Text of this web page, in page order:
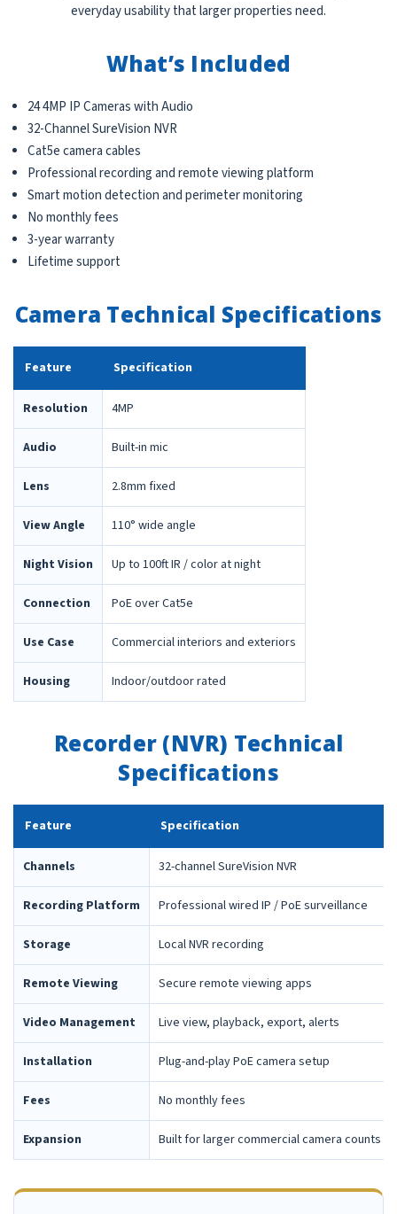
everyday usability that larger properties need.
What’s Included
24 4MP IP Cameras with Audio
32-Channel SureVision NVR
Cat5e camera cables
Professional recording and remote viewing platform
Smart motion detection and perimeter monitoring
No monthly fees
3-year warranty
Lifetime support
Camera Technical Specifications
Feature Specification
Resolution 4MP
Audio Built-in mic
Lens 2.8mm fixed
View Angle 110° wide angle
Night Vision Up to 100ft IR / color at night
Connection PoE over Cat5e
Use Case Commercial interiors and exteriors
Housing Indoor/outdoor rated
Recorder (NVR) Technical
Specifications
Feature Specification
Channels 32-channel SureVision NVR
Recording Platform Professional wired IP / PoE surveillance
Storage Local NVR recording
Remote Viewing Secure remote viewing apps
Video Management Live view, playback, export, alerts
Installation Plug-and-play PoE camera setup
Fees No monthly fees
Expansion Built for larger commercial camera counts